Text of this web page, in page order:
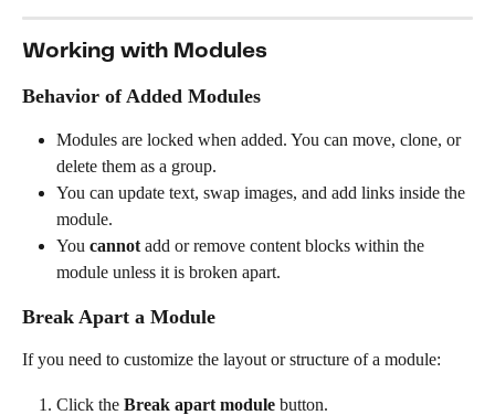
Working with Modules
Behavior of Added Modules
Modules are locked when added. You can move, clone, or
delete them as a group.
You can update text, swap images, and add links inside the
module.
You cannot add or remove content blocks within the
module unless it is broken apart.
Break Apart a Module
If you need to customize the layout or structure of a module:
Click the Break apart module button.